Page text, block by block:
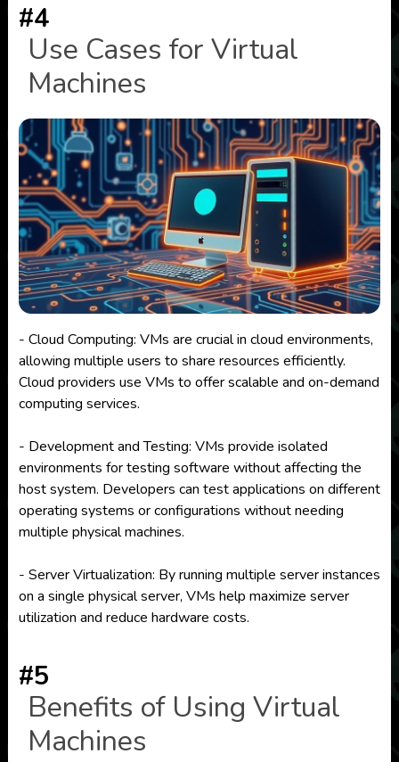
#4
Use Cases for Virtual
Machines
- Cloud Computing: VMs are crucial in cloud environments,
allowing multiple users to share resources efficiently.
Cloud providers use VMs to offer scalable and on-demand
computing services.
- Development and Testing: VMs provide isolated
environments for testing software without affecting the
host system. Developers can test applications on different
operating systems or configurations without needing
multiple physical machines.
- Server Virtualization: By running multiple server instances
on a single physical server, VMs help maximize server
utilization and reduce hardware costs.
#5
Benefits of Using Virtual
Machines